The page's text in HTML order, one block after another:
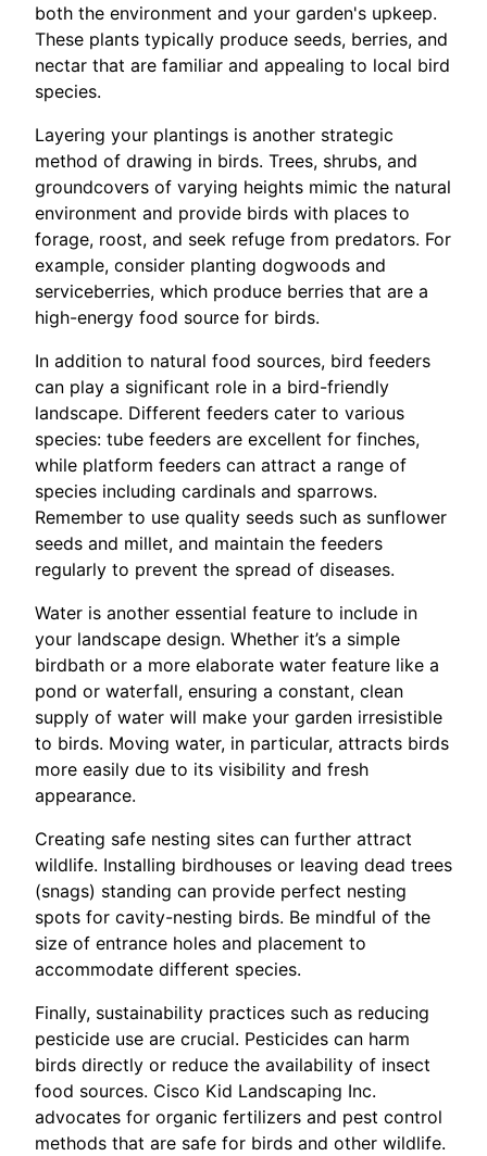
both the environment and your garden's upkeep.
These plants typically produce seeds, berries, and
nectar that are familiar and appealing to local bird
species.
Layering your plantings is another strategic
method of drawing in birds. Trees, shrubs, and
groundcovers of varying heights mimic the natural
environment and provide birds with places to
forage, roost, and seek refuge from predators. For
example, consider planting dogwoods and
serviceberries, which produce berries that are a
high-energy food source for birds.
In addition to natural food sources, bird feeders
can play a significant role in a bird-friendly
landscape. Different feeders cater to various
species: tube feeders are excellent for finches,
while platform feeders can attract a range of
species including cardinals and sparrows.
Remember to use quality seeds such as sunflower
seeds and millet, and maintain the feeders
regularly to prevent the spread of diseases.
Water is another essential feature to include in
your landscape design. Whether it’s a simple
birdbath or a more elaborate water feature like a
pond or waterfall, ensuring a constant, clean
supply of water will make your garden irresistible
to birds. Moving water, in particular, attracts birds
more easily due to its visibility and fresh
appearance.
Creating safe nesting sites can further attract
wildlife. Installing birdhouses or leaving dead trees
(snags) standing can provide perfect nesting
spots for cavity-nesting birds. Be mindful of the
size of entrance holes and placement to
accommodate different species.
Finally, sustainability practices such as reducing
pesticide use are crucial. Pesticides can harm
birds directly or reduce the availability of insect
food sources. Cisco Kid Landscaping Inc.
advocates for organic fertilizers and pest control
methods that are safe for birds and other wildlife.